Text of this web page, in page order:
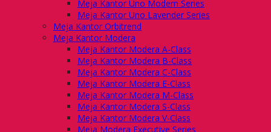
Meja Kantor Uno Modern Series
Meja Kantor Uno Lavender Series
Meja Kantor Orbitrend
Meja Kantor Modera
Meja Kantor Modera A-Class
Meja Kantor Modera B-Class
Meja Kantor Modera C-Class
Meja Kantor Modera E-Class
Meja Kantor Modera M-Class
Meja Kantor Modera S-Class
Meja Kantor Modera V-Class
Meja Modera Executive Series